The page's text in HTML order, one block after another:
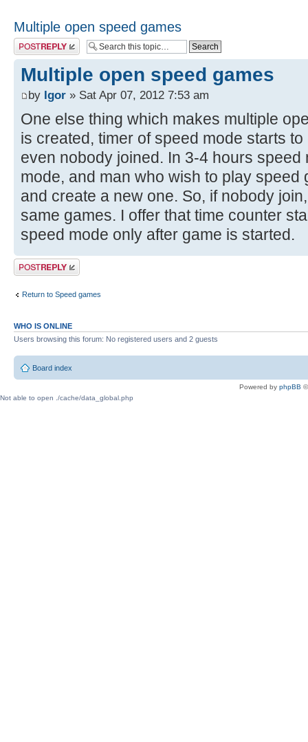
Multiple open speed games
Post a reply
Multiple open speed games
by Igor » Sat Apr 07, 2012 7:53 am
One else thing which makes multiple
is created, timer of speed mode starts
even nobody joined. In 3-4 hours
mode, and man who wish to play speed
and create a new one. So, if nobody
same games. I offer that time counter
speed mode only after game is started.
Post a reply
Return to Speed games
WHO IS ONLINE
Users browsing this forum: No registered users and 2 guests
Board index
Powered by phpBB
Not able to open ./cache/data_global.php